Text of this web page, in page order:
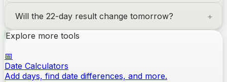
Will the 22-day result change tomorrow?
Explore more tools
📅
Date Calculators
Add days, find date differences, and more.